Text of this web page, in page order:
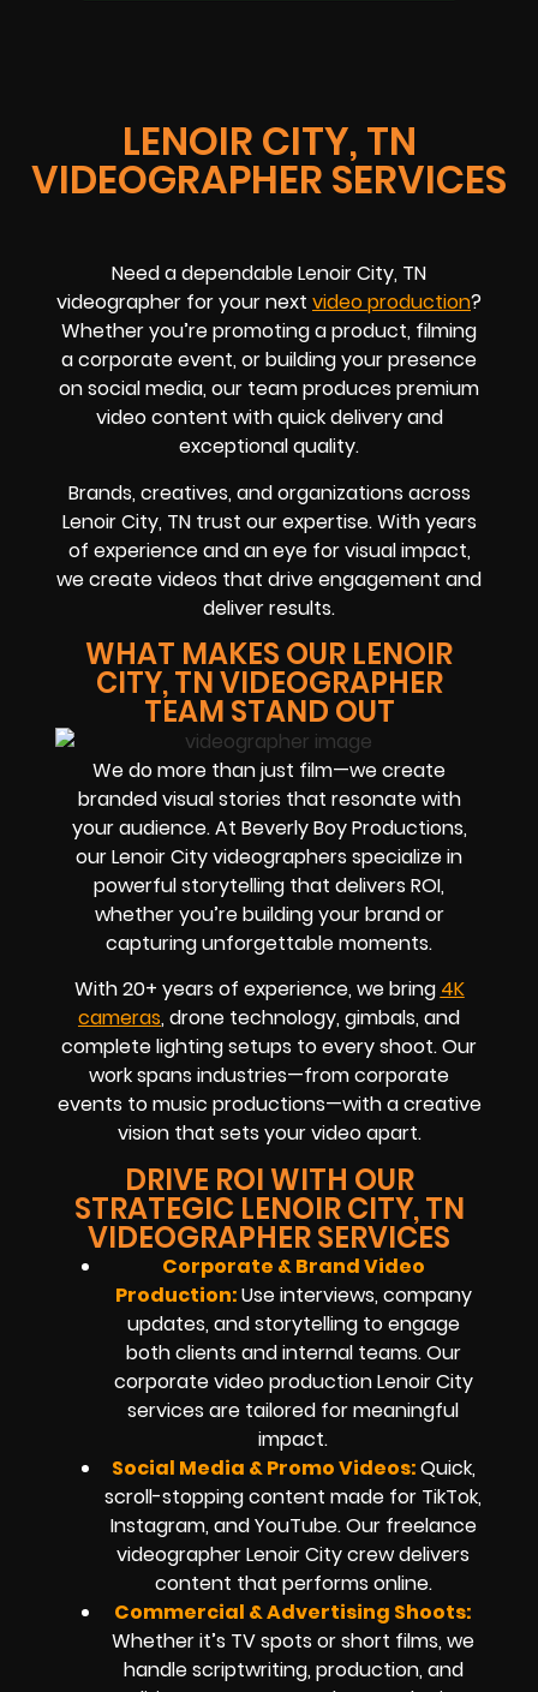
LENOIR CITY, TN
VIDEOGRAPHER SERVICES
Need a dependable Lenoir City, TN
videographer for your next video production?
Whether you’re promoting a product, filming
a corporate event, or building your presence
on social media, our team produces premium
video content with quick delivery and
exceptional quality.
Brands, creatives, and organizations across
Lenoir City, TN trust our expertise. With years
of experience and an eye for visual impact,
we create videos that drive engagement and
deliver results.
WHAT MAKES OUR LENOIR
CITY, TN VIDEOGRAPHER
TEAM STAND OUT
We do more than just film—we create
branded visual stories that resonate with
your audience. At Beverly Boy Productions,
our Lenoir City videographers specialize in
powerful storytelling that delivers ROI,
whether you’re building your brand or
capturing unforgettable moments.
With 20+ years of experience, we bring 4K
cameras, drone technology, gimbals, and
complete lighting setups to every shoot. Our
work spans industries—from corporate
events to music productions—with a creative
vision that sets your video apart.
DRIVE ROI WITH OUR
STRATEGIC LENOIR CITY, TN
VIDEOGRAPHER SERVICES
Corporate & Brand Video
Production:Use interviews, company
updates, and storytelling to engage
both clients and internal teams. Our
corporate video production Lenoir City
services are tailored for meaningful
impact.
Social Media & Promo Videos:Quick,
scroll-stopping content made for TikTok,
Instagram, and YouTube. Our freelance
videographer Lenoir City crew delivers
content that performs online.
Commercial & Advertising Shoots:
Whether it’s TV spots or short films, we
handle scriptwriting, production, and